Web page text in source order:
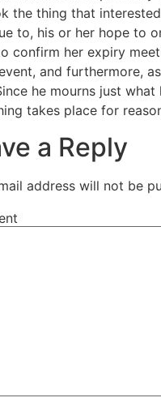
the thing that
to, his or her hope to
confirm her expiry
and furthermore,
he mourns just
takes place for
a Reply
address will not be